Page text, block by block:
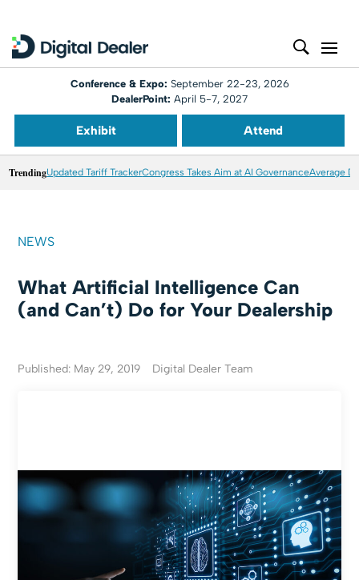
Conference & Expo: September 22-23, 2026
DealerPoint: April 5-7, 2027
Exhibit Attend
TrendingUpdated Tariff TrackerCongress Takes Aim at AI GovernanceAverage
NEWS
What Artificial Intelligence Can
(and Can’t) Do for Your Dealership
Published: May 29, 2019 Digital Dealer Team